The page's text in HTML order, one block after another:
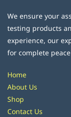
We ensure your
testing products
experience, our
for complete
Home
About Us
Shop
Contact Us